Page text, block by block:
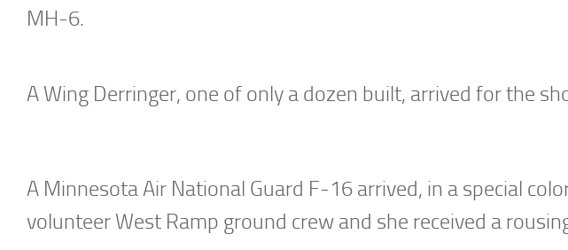
MH-6.
A Wing Derringer, one of only a dozen built, arrived for the
A Minnesota Air National Guard F-16 arrived, in a special
volunteer West Ramp ground crew and she received a